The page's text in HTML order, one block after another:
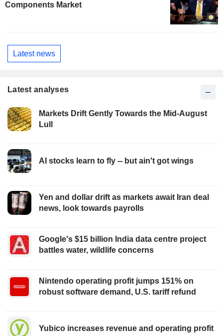
Components Market
Latest news
Latest analyses
Markets Drift Gently Towards the Mid-August
Lull
AI stocks learn to fly -- but ain't got wings
Yen and dollar drift as markets await Iran deal
news, look towards payrolls
Google's $15 billion India data centre project
battles water, wildlife concerns
Nintendo operating profit jumps 151% on
robust software demand, U.S. tariff refund
Yubico increases revenue and operating profit